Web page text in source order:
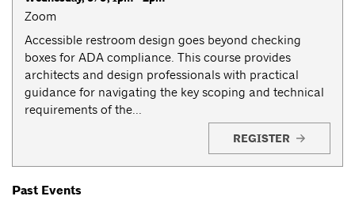
Zoom
Accessible restroom design goes beyond checking
boxes for ADA compliance. This course provides
architects and design professionals with practical
guidance for navigating the key scoping and technical
requirements of the...
REGISTER
Past Events